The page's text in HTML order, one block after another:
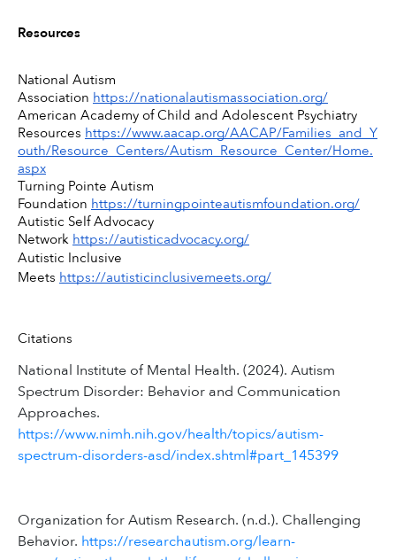
Resources
National Autism
Association https://nationalautismassociation.org/
American Academy of Child and Adolescent Psychiatry
Resources https://www.aacap.org/AACAP/Families_and_Y
outh/Resource_Centers/Autism_Resource_Center/Home.
aspx
Turning Pointe Autism
Foundation https://turningpointeautismfoundation.org/
Autistic Self Advocacy
Network https://autisticadvocacy.org/
Autistic Inclusive
Meets https://autisticinclusivemeets.org/
Citations
National Institute of Mental Health. (2024). Autism
Spectrum Disorder: Behavior and Communication
Approaches.
https://www.nimh.nih.gov/health/topics/autism-
spectrum-disorders-asd/index.shtml#part_145399
Organization for Autism Research. (n.d.). Challenging
Behavior. https://researchautism.org/learn-